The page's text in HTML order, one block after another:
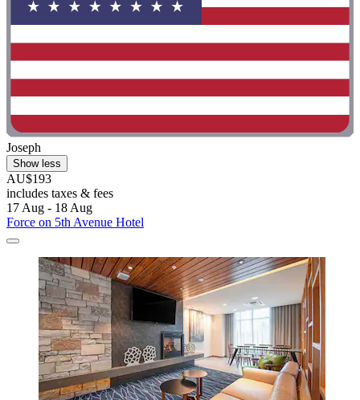
Joseph
Show less
AU$193
includes taxes & fees
17 Aug - 18 Aug
Force on 5th Avenue Hotel